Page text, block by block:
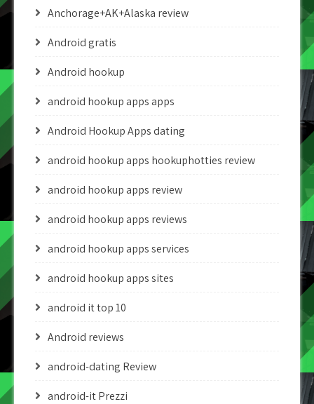
Anchorage+AK+Alaska review
Android gratis
Android hookup
android hookup apps apps
Android Hookup Apps dating
android hookup apps hookuphotties review
android hookup apps review
android hookup apps reviews
android hookup apps services
android hookup apps sites
android it top 10
Android reviews
android-dating Review
android-it Prezzi